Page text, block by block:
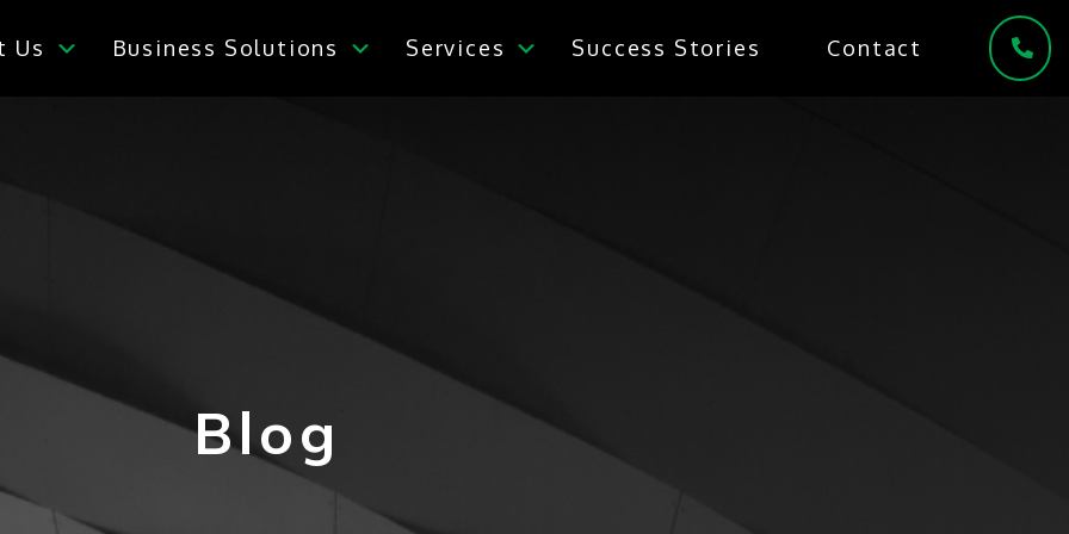
Us Business Solutions Services Success Stories Contact
Blog